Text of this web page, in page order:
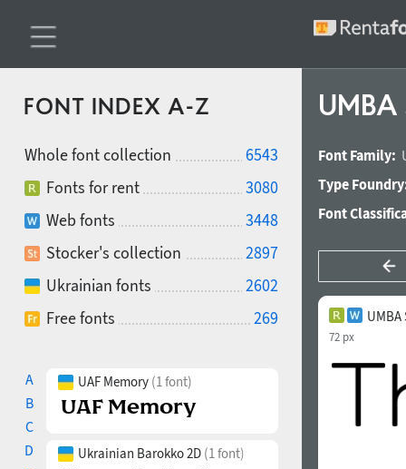
FONT INDEX A-Z
Whole font collection
6543
Fonts for rent
3080
Web fonts
3448
Stocker's collection
2897
Ukrainian fonts
2602
Free fonts
269
A
B
C
D
UAF Memory (1 font)
Ukrainian Barokko 2D (1 font)
Font Family:
Type
Font
72 px